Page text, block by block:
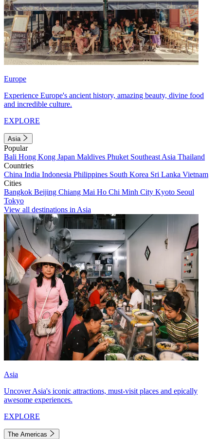
Europe
Experience Europe's ancient history, amazing beauty, divine food
and incredible culture.
EXPLORE
Asia
Popular
Bali Hong Kong Japan Maldives Phuket Southeast Asia Thailand
Countries
China India Indonesia Philippines South Korea Sri Lanka Vietnam
Cities
Bangkok Beijing Chiang Mai Ho Chi Minh City Kyoto Seoul
Tokyo
View all destinations in Asia
Asia
Uncover Asia's iconic attractions, must-visit places and epically
awesome experiences.
EXPLORE
The Americas